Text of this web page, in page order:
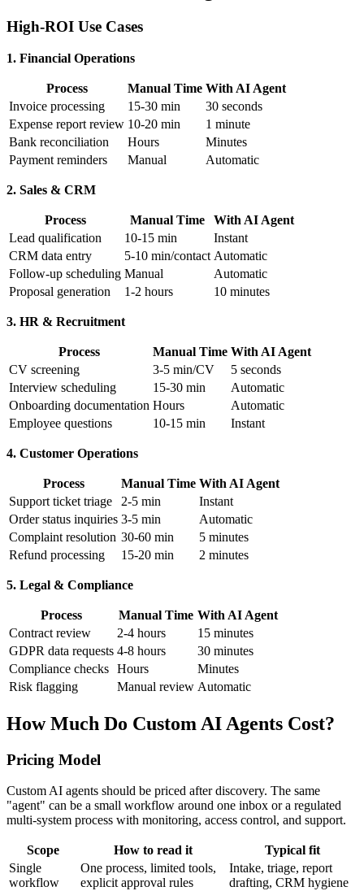
High-ROI Use Cases
1. Financial Operations
Process Manual Time With AI Agent
Invoice processing
15-30 min
30 seconds
Expense report review 10-20 min
1 minute
Bank reconciliation
Hours
Minutes
Payment reminders
Manual Automatic
2. Sales & CRM
Process Manual Time
With AI Agent
Lead qualification
10-15 min
Instant
CRM data entry
5-10 min/contact Automatic
Follow-up scheduling Manual
Automatic
Proposal generation
1-2 hours 10 minutes
3. HR & Recruitment
Process Manual Time With AI Agent
CV screening
3-5 min/CV
5 seconds
Interview scheduling
15-30 min
Automatic
Onboarding documentation Hours
Automatic
Employee questions
10-15 min Instant
4. Customer Operations
Process Manual Time With AI Agent
Support ticket triage
2-5 min
Instant
Order status inquiries 3-5 min
Automatic
Complaint resolution 30-60 min
5 minutes
Refund processing
15-20 min 2 minutes
5. Legal & Compliance
Process Manual Time With AI Agent
Contract review
2-4 hours
15 minutes
GDPR data requests 4-8 hours
30 minutes
Compliance checks Hours
Minutes
Risk flagging
Manual review Automatic
How Much Do Custom AI Agents Cost?
Pricing Model
Custom AI agents should be priced after discovery. The same
"agent" can be a small workflow around one inbox or a regulated
multi-system process with monitoring, access control, and support.
Scope How to read it
Typical fit
Single
workflow
One process, limited tools,
explicit approval rules
Intake, triage, report
drafting, CRM hygiene